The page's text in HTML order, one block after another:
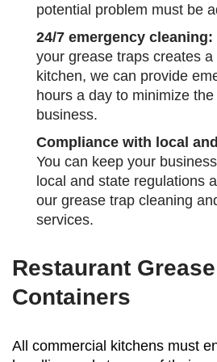
potential problem must be
24/7 emergency cleaning:
your grease traps creates
kitchen, we can provide
hours a day to minimize
business.
Compliance with local
You can keep your
local and state regulations
our grease trap cleaning
services.
Restaurant
Containers
All commercial kitchens must